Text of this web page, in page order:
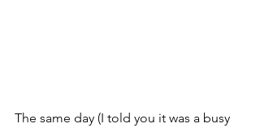
The same day (I told you it was a busy